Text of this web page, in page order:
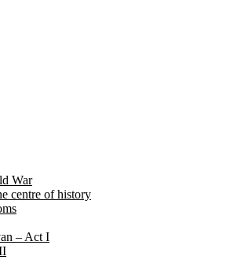
War
centre of history
– Act I